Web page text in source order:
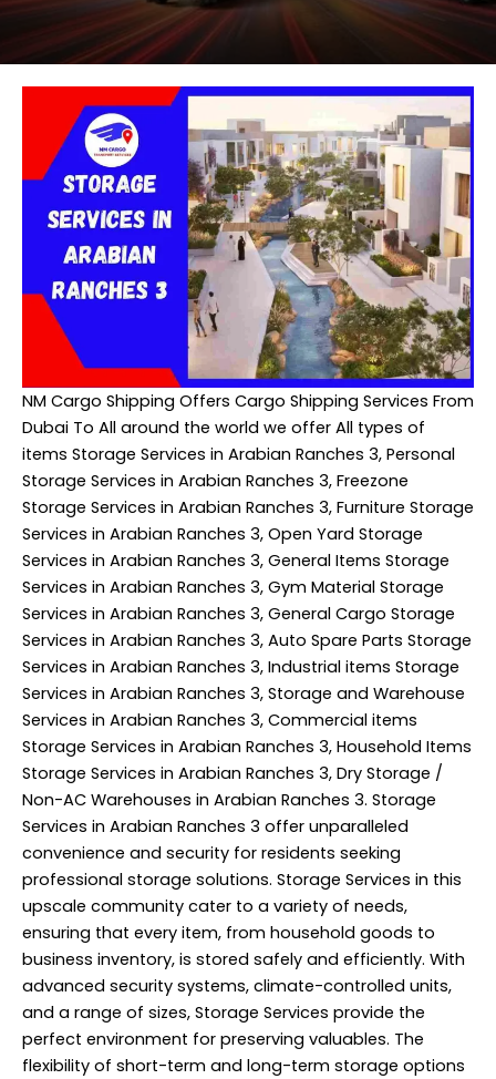
NM Cargo Shipping Offers Cargo Shipping Services From
Dubai To All around the world we offer All types of
items Storage Services in Arabian Ranches 3, Personal
Storage Services in Arabian Ranches 3, Freezone
Storage Services in Arabian Ranches 3, Furniture Storage
Services in Arabian Ranches 3, Open Yard Storage
Services in Arabian Ranches 3, General Items Storage
Services in Arabian Ranches 3, Gym Material Storage
Services in Arabian Ranches 3, General Cargo Storage
Services in Arabian Ranches 3, Auto Spare Parts Storage
Services in Arabian Ranches 3, Industrial items Storage
Services in Arabian Ranches 3, Storage and Warehouse
Services in Arabian Ranches 3, Commercial items
Storage Services in Arabian Ranches 3, Household Items
Storage Services in Arabian Ranches 3, Dry Storage /
Non-AC Warehouses in Arabian Ranches 3. Storage
Services in Arabian Ranches 3 offer unparalleled
convenience and security for residents seeking
professional storage solutions. Storage Services in this
upscale community cater to a variety of needs,
ensuring that every item, from household goods to
business inventory, is stored safely and efficiently. With
advanced security systems, climate-controlled units,
and a range of sizes, Storage Services provide the
perfect environment for preserving valuables. The
flexibility of short-term and long-term storage options